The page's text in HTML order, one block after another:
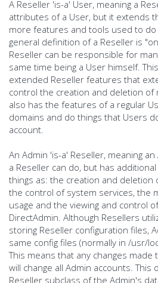
A Reseller 'is-a' User, meaning a
attributes of a User, but it extends
more features and tools used to do
general definition of a Reseller is
Reseller can be responsible for
same time being a User himself.
extended Reseller features that
control the creation and deletion of
also has the features of a regular
domains and do things that Users
account.
An Admin 'is-a' Reseller, meaning
a Reseller can do, but has
things as: the creation and deletion
the control of system services, the
usage and the viewing and control
DirectAdmin. Although Resellers
storing Reseller configuration files,
same config files (normally in /usr/
This means that any changes made
will change all Admin accounts. This
Reseller subclass of the Admin's